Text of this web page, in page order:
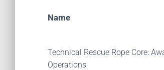
Name
Technical Rescue Rope Core:
Operations